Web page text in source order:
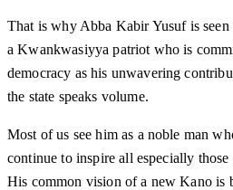
That is why Abba Kabir Yusuf is
a Kwankwasiyya patriot who is
democracy as his unwavering
the state speaks volume.
Most of us see him as a noble man
continue to inspire all especially
His common vision of a new Kano is